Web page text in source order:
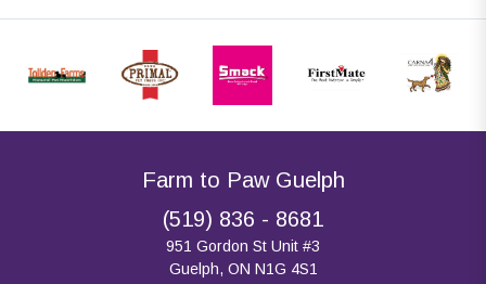
Farm to Paw Guelph
(519) 836 - 8681
951 Gordon St Unit #3
Guelph, ON N1G 4S1